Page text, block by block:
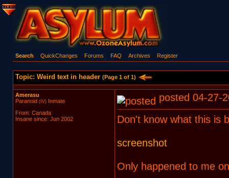
Search QuickChanges Forums FAQ Archives Register
Topic: Weird text in header (Page 1 of 1)
Amerasu
Paranoid (IV)Inmate
From: Canada
Insane since: Jun 2002
posted 04-27-
Don't know what this is
screenshot
Only happened to me